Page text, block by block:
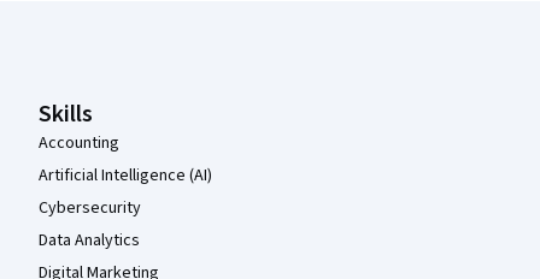
Skills
Accounting
Artificial Intelligence (AI)
Cybersecurity
Data Analytics
Digital Marketing